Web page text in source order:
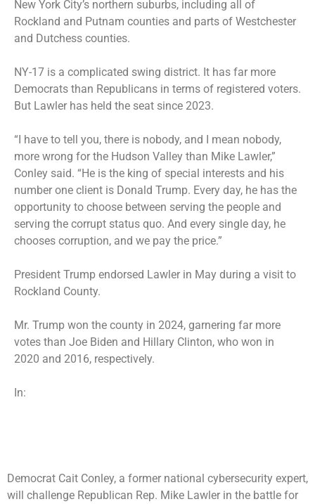
New York City’s northern suburbs, including all of
Rockland and Putnam counties and parts of Westchester
and Dutchess counties.
NY-17 is a complicated swing district. It has far more
Democrats than Republicans in terms of registered voters.
But Lawler has held the seat since 2023.
“I have to tell you, there is nobody, and I mean nobody,
more wrong for the Hudson Valley than Mike Lawler,”
Conley said. “He is the king of special interests and his
number one client is Donald Trump. Every day, he has the
opportunity to choose between serving the people and
serving the corrupt status quo. And every single day, he
chooses corruption, and we pay the price.”
President Trump endorsed Lawler in May during a visit to
Rockland County.
Mr. Trump won the county in 2024, garnering far more
votes than Joe Biden and Hillary Clinton, who won in
2020 and 2016, respectively.
In:
Democrat Cait Conley, a former national cybersecurity expert,
will challenge Republican Rep. Mike Lawler in the battle for